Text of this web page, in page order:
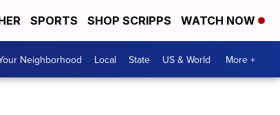
SPORTS SHOP SCRIPPS WATCH NOW
Neighborhood Local State US & World More +